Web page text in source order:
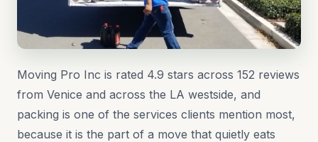
Moving Pro Inc is rated 4.9 stars across 152 reviews
from Venice and across the LA westside, and
packing is one of the services clients mention most,
because it is the part of a move that quietly eats